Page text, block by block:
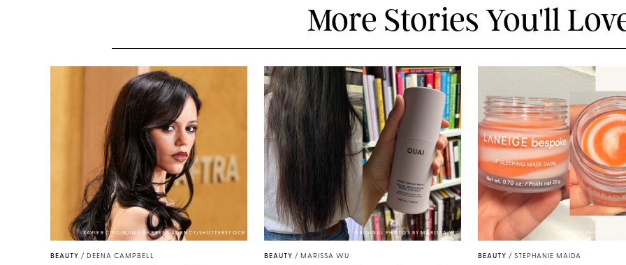
More Stories You'll
XAVIER COLLIN/IMAGE PRESS AGENCY/SHUTTERSTOCK
BEAUTY / DEENA CAMPBELL
ORIGINAL PHOTOS BY MARISSA WU
BEAUTY / MARISSA WU
ORIGINAL PHOTO BY
BEAUTY / STEPHANIE MAIDA